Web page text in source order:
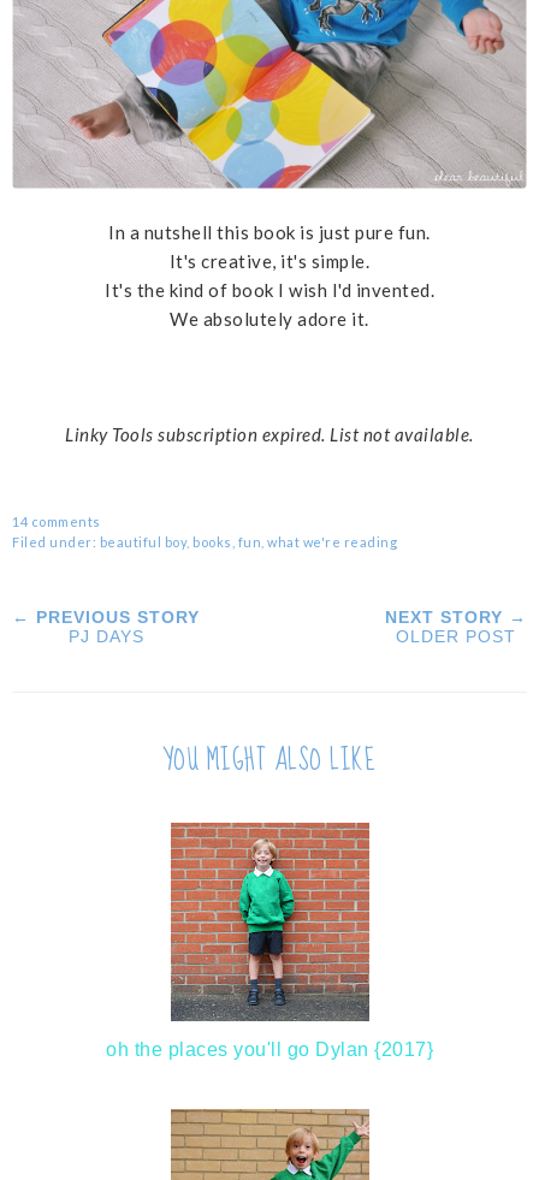
In a nutshell this book is just pure fun.
It's creative, it's simple.
It's the kind of book I wish I'd invented.
We absolutely adore it.
Linky Tools subscription expired. List not available.
14 comments
Filed under: beautiful boy, books fun what we're reading
← PREVIOUS STORY
PJ DAYS
NEXT STORY →
OLDER POST
YOU MIGHT ALSO LIKE
oh the places you'll go Dylan {2017}